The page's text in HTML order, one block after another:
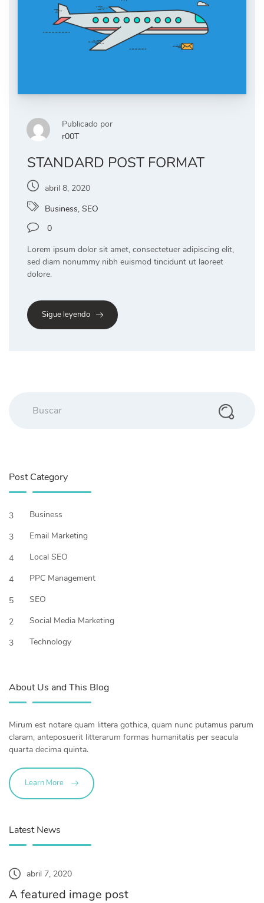
Publicado por
r00T
STANDARD POST FORMAT
abril 8, 2020
Business, SEO
0
Lorem ipsum dolor sit amet, consectetuer adipiscing elit,
sed diam nonummy nibh euismod tincidunt ut laoreet
dolore.
Sigue leyendo
Post Category
3
Business
3
Email Marketing
4
Local SEO
4
PPC Management
5
SEO
2
Social Media Marketing
3
Technology
About Us and This Blog
Mirum est notare quam littera gothica, quam nunc putamus parum
claram, anteposuerit litterarum formas humanitatis per seacula
quarta decima quinta.
Learn More
Latest News
abril 7, 2020
A featured image post